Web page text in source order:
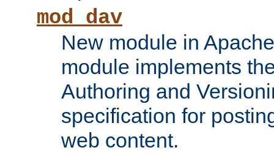
mod_dav
New module in
module implements
Authoring and
specification for
web content.